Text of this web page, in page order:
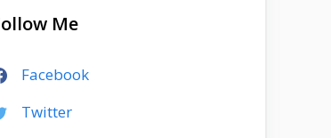
Me
Facebook
Twitter